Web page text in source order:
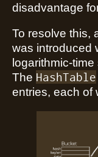
disadvantage
To resolve this,
was introduced
logarithmic-
The HashTable
entries, each of